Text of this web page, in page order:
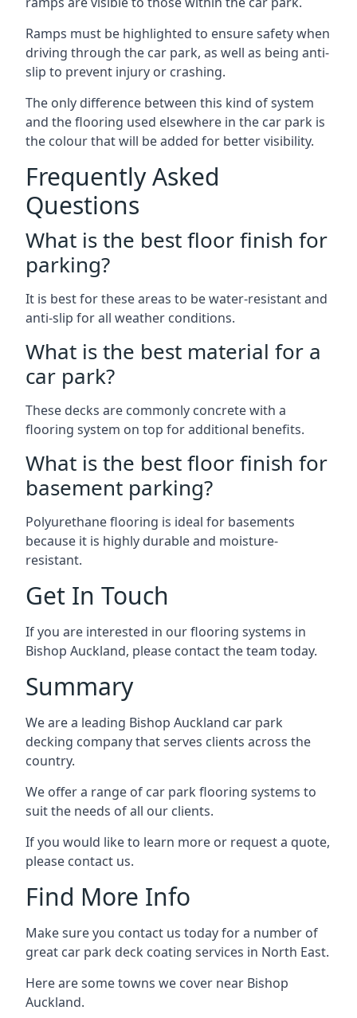
Ramps must be highlighted to ensure safety when
driving through the car park, as well as being anti-
slip to prevent injury or crashing.
The only difference between this kind of system
and the flooring used elsewhere in the car park is
the colour that will be added for better visibility.
Frequently Asked
Questions
What is the best floor finish for
parking?
It is best for these areas to be water-resistant and
anti-slip for all weather conditions.
What is the best material for a
car park?
These decks are commonly concrete with a
flooring system on top for additional benefits.
What is the best floor finish for
basement parking?
Polyurethane flooring is ideal for basements
because it is highly durable and moisture-
resistant.
Get In Touch
If you are interested in our flooring systems in
Bishop Auckland, please contact the team today.
Summary
We are a leading Bishop Auckland car park
decking company that serves clients across the
country.
We offer a range of car park flooring systems to
suit the needs of all our clients.
If you would like to learn more or request a quote,
please contact us.
Find More Info
Make sure you contact us today for a number of
great car park deck coating services in North East.
Here are some towns we cover near Bishop
Auckland.